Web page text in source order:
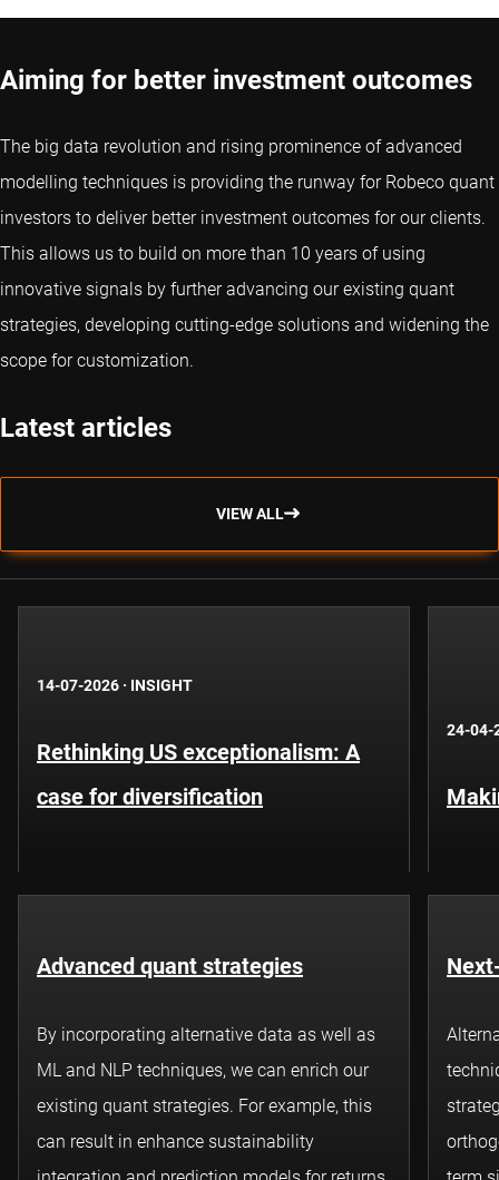
Aiming for better investment outcomes
The big data revolution and rising prominence of advanced
modelling techniques is providing the runway for Robeco quant
investors to deliver better investment outcomes for our clients.
This allows us to build on more than 10 years of using
innovative signals by further advancing our existing quant
strategies, developing cutting-edge solutions and widening the
scope for customization.
Latest articles
VIEW ALL
14-07-2026 · INSIGHT
Rethinking US exceptionalism: A
case for diversification
24-04-
Advanced quant strategies
By incorporating alternative data as well as
ML and NLP techniques, we can enrich our
existing quant strategies. For example, this
can result in enhance sustainability